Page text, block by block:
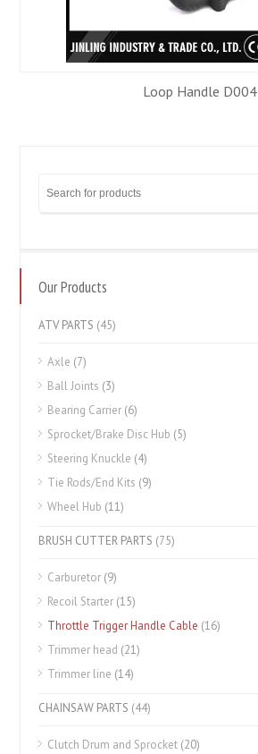
Loop Handle D004
Our Products
ATV PARTS (45)
Axle (7)
Ball Joints (3)
Bearing Carrier (6)
Sprocket/Brake Disc Hub (5)
Steering Knuckle (4)
Tie Rods/End Kits (9)
Wheel Hub (11)
BRUSH CUTTER PARTS (75)
Carburetor (9)
Recoil Starter (15)
Throttle Trigger Handle Cable (16)
Trimmer head (21)
Trimmer line (14)
CHAINSAW PARTS (44)
Clutch Drum and Sprocket (20)